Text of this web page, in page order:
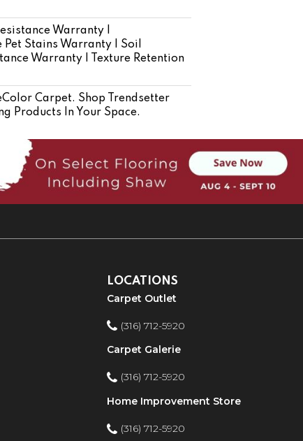
Warranty |
Stains Warranty | Soil
Warranty | Texture Retention
Carpet. Shop Trendsetter
Products In Your Space.
LOCATIONS
Carpet Outlet
(316) 712-5920
Carpet Galerie
(316) 712-5920
Home Improvement Store
(316) 712-5920